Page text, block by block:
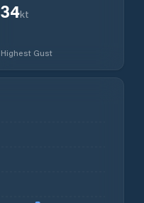
34kt
Highest Gust